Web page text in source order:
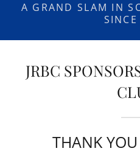
A GRAND SLAM IN
JRBC
THANK